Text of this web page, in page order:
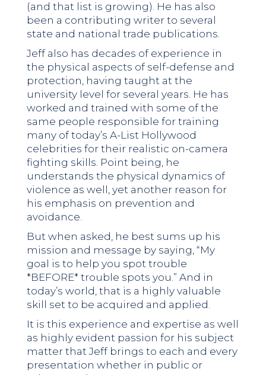
(and that list is growing). He has also
been a contributing writer to several
state and national trade publications.
Jeff also has decades of experience in
the physical aspects of self-defense and
protection, having taught at the
university level for several years. He has
worked and trained with some of the
same people responsible for training
many of today’s A-List Hollywood
celebrities for their realistic on-camera
fighting skills. Point being, he
understands the physical dynamics of
violence as well, yet another reason for
his emphasis on prevention and
avoidance.
But when asked, he best sums up his
mission and message by saying, “My
goal is to help you spot trouble
*BEFORE* trouble spots you.” And in
today’s world, that is a highly valuable
skill set to be acquired and applied.
It is this experience and expertise as well
as highly evident passion for his subject
matter that Jeff brings to each and every
presentation whether in public or